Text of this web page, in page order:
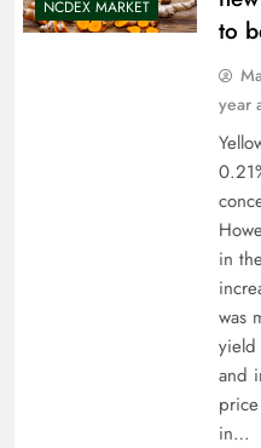
NCDEX MARKET
to
year
in
was
yield
and
in…